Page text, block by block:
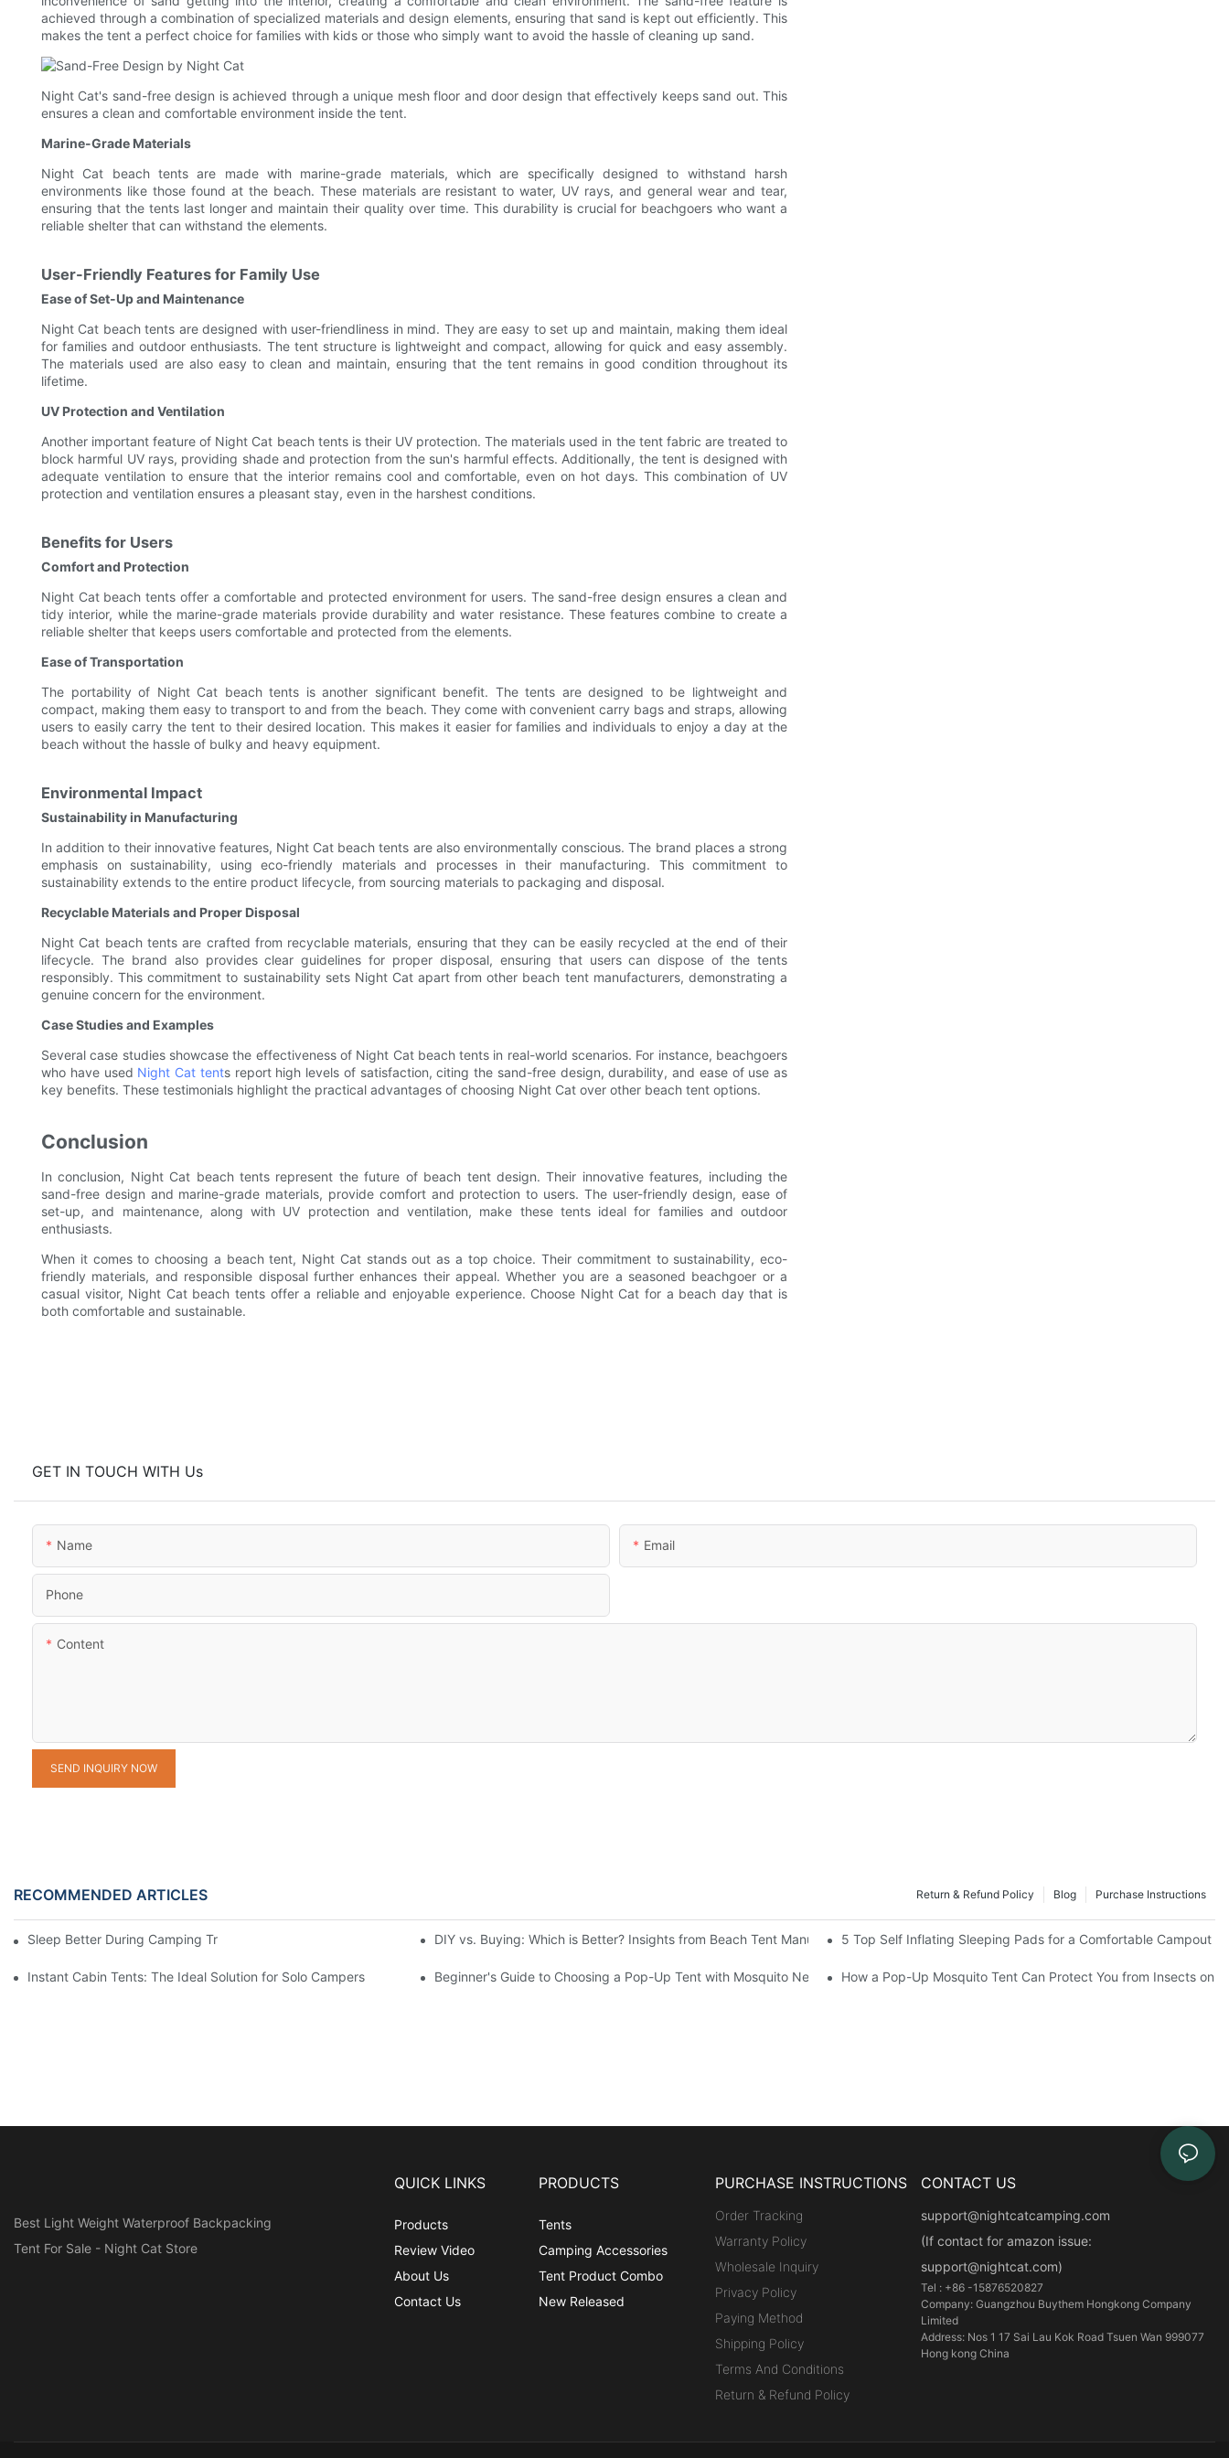
achieved through a combination of specialized materials and design elements, ensuring that sand is kept out efficiently. This
makes the tent a perfect choice for families with kids or those who simply want to avoid the hassle of cleaning up sand.
Night Cat's sand-free design is achieved through a unique mesh floor and door design that effectively keeps sand out. This
ensures a clean and comfortable environment inside the tent.
Marine-Grade Materials
Night Cat beach tents are made with marine-grade materials, which are specifically designed to withstand harsh
environments like those found at the beach. These materials are resistant to water, UV rays, and general wear and tear,
ensuring that the tents last longer and maintain their quality over time. This durability is crucial for beachgoers who want a
reliable shelter that can withstand the elements.
User-Friendly Features for Family Use
Ease of Set-Up and Maintenance
Night Cat beach tents are designed with user-friendliness in mind. They are easy to set up and maintain, making them ideal
for families and outdoor enthusiasts. The tent structure is lightweight and compact, allowing for quick and easy assembly.
The materials used are also easy to clean and maintain, ensuring that the tent remains in good condition throughout its
lifetime.
UV Protection and Ventilation
Another important feature of Night Cat beach tents is their UV protection. The materials used in the tent fabric are treated to
block harmful UV rays, providing shade and protection from the sun's harmful effects. Additionally, the tent is designed with
adequate ventilation to ensure that the interior remains cool and comfortable, even on hot days. This combination of UV
protection and ventilation ensures a pleasant stay, even in the harshest conditions.
Benefits for Users
Comfort and Protection
Night Cat beach tents offer a comfortable and protected environment for users. The sand-free design ensures a clean and
tidy interior, while the marine-grade materials provide durability and water resistance. These features combine to create a
reliable shelter that keeps users comfortable and protected from the elements.
Ease of Transportation
The portability of Night Cat beach tents is another significant benefit. The tents are designed to be lightweight and
compact, making them easy to transport to and from the beach. They come with convenient carry bags and straps, allowing
users to easily carry the tent to their desired location. This makes it easier for families and individuals to enjoy a day at the
beach without the hassle of bulky and heavy equipment.
Environmental Impact
Sustainability in Manufacturing
In addition to their innovative features, Night Cat beach tents are also environmentally conscious. The brand places a strong
emphasis on sustainability, using eco-friendly materials and processes in their manufacturing. This commitment to
sustainability extends to the entire product lifecycle, from sourcing materials to packaging and disposal.
Recyclable Materials and Proper Disposal
Night Cat beach tents are crafted from recyclable materials, ensuring that they can be easily recycled at the end of their
lifecycle. The brand also provides clear guidelines for proper disposal, ensuring that users can dispose of the tents
responsibly. This commitment to sustainability sets Night Cat apart from other beach tent manufacturers, demonstrating a
genuine concern for the environment.
Case Studies and Examples
Several case studies showcase the effectiveness of Night Cat beach tents in real-world scenarios. For instance, beachgoers
who have used Night Cat tents report high levels of satisfaction, citing the sand-free design, durability, and ease of use as
key benefits. These testimonials highlight the practical advantages of choosing Night Cat over other beach tent options.
Conclusion
In conclusion, Night Cat beach tents represent the future of beach tent design. Their innovative features, including the
sand-free design and marine-grade materials, provide comfort and protection to users. The user-friendly design, ease of
set-up, and maintenance, along with UV protection and ventilation, make these tents ideal for families and outdoor
enthusiasts.
When it comes to choosing a beach tent, Night Cat stands out as a top choice. Their commitment to sustainability, eco-
friendly materials, and responsible disposal further enhances their appeal. Whether you are a seasoned beachgoer or a
casual visitor, Night Cat beach tents offer a reliable and enjoyable experience. Choose Night Cat for a beach day that is
both comfortable and sustainable.
GET IN TOUCH WITH Us
Name Email
Phone
Content
SEND INQUIRY NOW
RECOMMENDED ARTICLES Purchase Instructions
Blog
Return & Refund Policy
Sleep Better During Camping Trips With These Top Sleeping Bags DIY vs. Buying: Which is Better? Insights from Beach Tent Manufacturers5 Top Self Inflating Sleeping Pads for a Comfortable Campout
Instant Cabin Tents: The Ideal Solution for Solo Campers Beginner's Guide to Choosing a Pop-Up Tent with Mosquito Net How a Pop-Up Mosquito Tent Can Protect You from Insects on
Best Light Weight Waterproof Backpacking
Tent For Sale - Night Cat Store
QUICK LINKS
Products
Review Video
About Us
Contact Us
PRODUCTS
Tents
Camping Accessories
Tent Product Combo
New Released
PURCHASE INSTRUCTIONS
Order Tracking
Warranty Policy
Wholesale Inquiry
Privacy Policy
Paying Method
Shipping Policy
Terms And Conditions
Return & Refund Policy
CONTACT US
support@nightcatcamping.com
(If contact for amazon issue:
support@nightcat.com)
Tel : +86 -15876520827
Company: Guangzhou Buythem Hongkong Company
Limited
Address: Nos 1 17 Sai Lau Kok Road Tsuen Wan 999077
Hong kong China